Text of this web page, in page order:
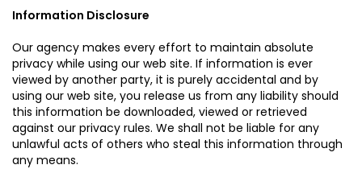
Information Disclosure
Our agency makes every effort to maintain absolute
privacy while using our web site. If information is ever
viewed by another party, it is purely accidental and by
using our web site, you release us from any liability should
this information be downloaded, viewed or retrieved
against our privacy rules. We shall not be liable for any
unlawful acts of others who steal this information through
any means.